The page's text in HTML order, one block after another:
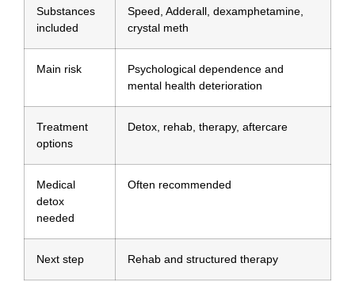
Substances
included
Speed, Adderall, dexamphetamine,
crystal meth
Main risk
Psychological dependence and
mental health deterioration
Treatment
options
Detox, rehab, therapy, aftercare
Medical
detox
needed
Often recommended
Next step Rehab and structured therapy